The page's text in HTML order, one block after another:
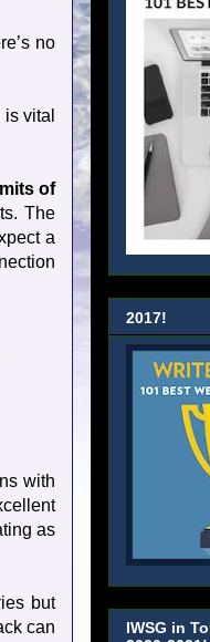
no
vital
of
The
a
with
as
but
can
2017!
IWSG in